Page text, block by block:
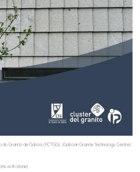
do Granito de Galicia (FCTGG). (Galician Granite Technology Centre)
with stone)